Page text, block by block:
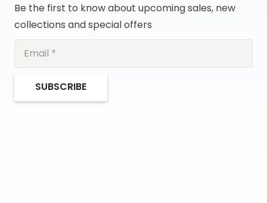
Be the first to know about upcoming sales, new
collections and special offers
SUBSCRIBE